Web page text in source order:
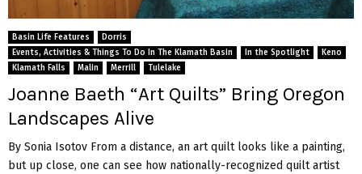
Basin Life Features
Dorris
Events, Activities & Things To Do In The Klamath Basin
In the Spotlight
Keno
Klamath Falls
Malin Merrill Tulelake
Joanne Baeth “Art Quilts” Bring Oregon
Landscapes Alive
By Sonia Isotov From a distance, an art quilt looks like a painting,
but up close, one can see how nationally-recognized quilt artist